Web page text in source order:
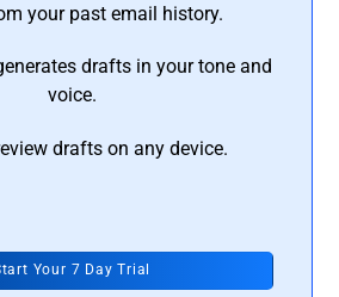
your past email history.
drafts in your tone and
voice.
drafts on any device.
Your 7 Day Trial